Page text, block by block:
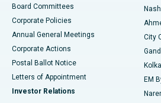
Best Hospital in Arepally, Warangal
Best Hospital in Arera Colony, Bhopal
Best Hospital in Jayanagar, Bangalore
Best Hospital in KK Nagar, Madurai
Board Committees
Corporate Policies
Annual General Meetings
Corporate Actions
Postal Ballot Notice
Letters of Appointment
Investor Relations
City
EM